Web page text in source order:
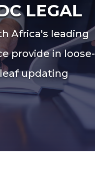
LEGAL
Africa's leading
provide in loose-
updating